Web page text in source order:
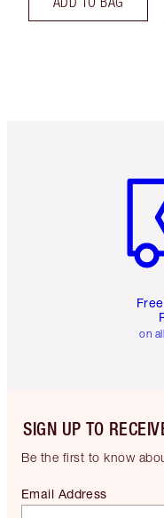
on
SIGN UP TO
Be the first to know
Email Address